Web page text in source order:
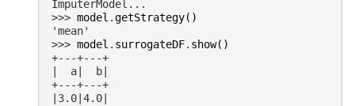
ImputerModel...
>>> model .getStrategy()
'mean'
>>> model . surrogateDF. show()
+---+---+
|  a|  b|
+---+---+
|3.0|4.0|